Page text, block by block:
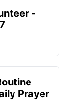
-
Prayer